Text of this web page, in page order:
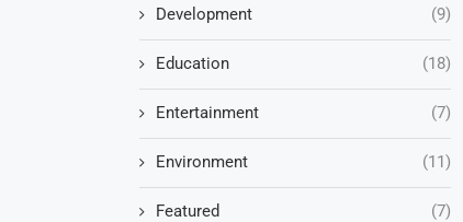
Development (9)
Education (18)
Entertainment (7)
Environment (11)
Featured (7)